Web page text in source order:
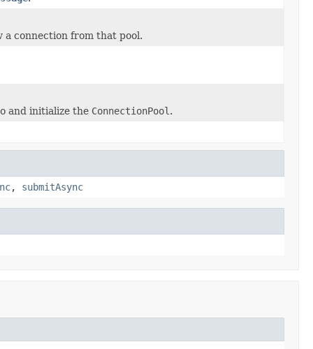
a connection from that pool.
and initialize the ConnectionPool .
, submitAsync